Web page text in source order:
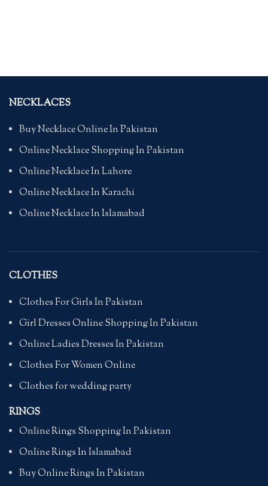
NECKLACES
Buy Necklace Online In Pakistan
Online Necklace Shopping In Pakistan
Online Necklace In Lahore
Online Necklace In Karachi
Online Necklace In Islamabad
CLOTHES
Clothes For Girls In Pakistan
Girl Dresses Online Shopping In Pakistan
Online Ladies Dresses In Pakistan
Clothes For Women Online
Clothes for wedding party
RINGS
Online Rings Shopping In Pakistan
Online Rings In Islamabad
Buy Online Rings In Pakistan